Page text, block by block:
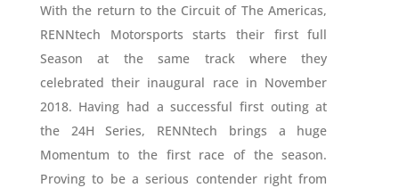
With the return to the Circuit of The Americas,
RENNtech Motorsports starts their first full
Season at the same track where they
celebrated their inaugural race in November
2018. Having had a successful first outing at
the 24H Series, RENNtech brings a huge
Momentum to the first race of the season.
Proving to be a serious contender right from